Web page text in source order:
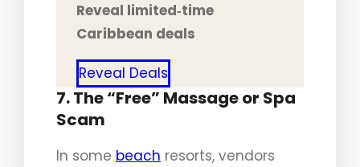
Reveal limited‑time
Caribbean deals
Reveal Deals
7. The “Free” Massage or Spa
Scam
In some beach resorts, vendors